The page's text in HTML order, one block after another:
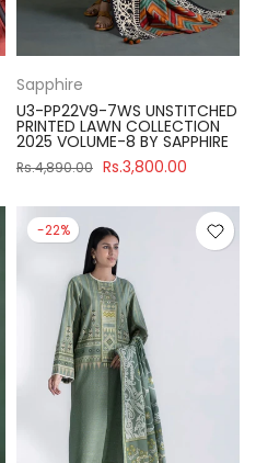
Sapphire
U3-PP22V9-7WS UNSTITCHED
PRINTED LAWN COLLECTION
2025 VOLUME-8 BY SAPPHIRE
Rs.4,890.00 Rs.3,800.00
-22%